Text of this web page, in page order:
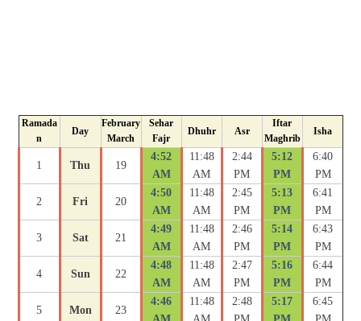
Ramada
n
Day
February
March
Sehar
Fajr
Dhuhr Asr
Iftar
Maghrib
Isha
1 Thu 19
4:52
AM
11:48
AM
2:44
PM
5:12
PM
6:40
PM
2 Fri 20
4:50
AM
11:48
AM
2:45
PM
5:13
PM
6:41
PM
3 Sat 21
4:49
AM
11:48
AM
2:46
PM
5:14
PM
6:43
PM
4 Sun 22
4:48
AM
11:48
AM
2:47
PM
5:16
PM
6:44
PM
5 Mon 23
4:46
11:48
2:48
5:17
6:45